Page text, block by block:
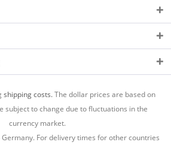
shipping costs.The dollar prices are based on
subject to change due to fluctuations in the
currency market.
For delivery times for other countries